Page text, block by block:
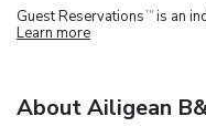
Guest Reservations TM is an
Learn more
About Ailigean